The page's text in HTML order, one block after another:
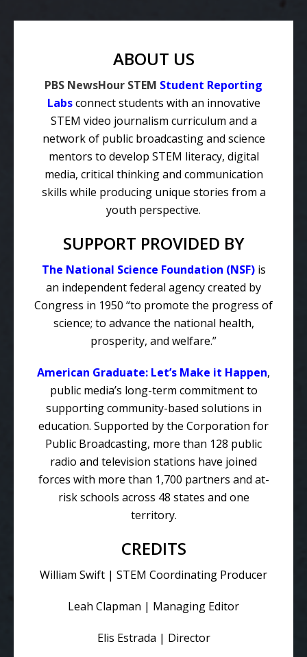
ABOUT US
PBS NewsHour STEM Student Reporting
Labs connect students with an innovative
STEM video journalism curriculum and a
network of public broadcasting and science
mentors to develop STEM literacy, digital
media, critical thinking and communication
skills while producing unique stories from a
youth perspective.
SUPPORT PROVIDED BY
The National Science Foundation (NSF) is
an independent federal agency created by
Congress in 1950 “to promote the progress of
science; to advance the national health,
prosperity, and welfare.”
American Graduate: Let’s Make it Happen,
public media’s long-term commitment to
supporting community-based solutions in
education. Supported by the Corporation for
Public Broadcasting, more than 128 public
radio and television stations have joined
forces with more than 1,700 partners and at-
risk schools across 48 states and one
territory.
CREDITS
William Swift | STEM Coordinating Producer
Leah Clapman | Managing Editor
Elis Estrada | Director